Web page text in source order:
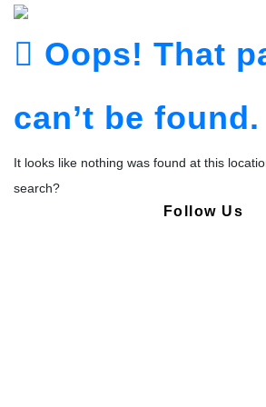
Oops! That
can’t be found.
It looks like nothing was found at this
search?
Follow Us